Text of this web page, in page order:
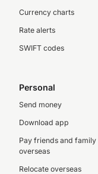
Currency charts
Rate alerts
SWIFT codes
Personal
Send money
Download app
Pay friends and family
overseas
Relocate overseas